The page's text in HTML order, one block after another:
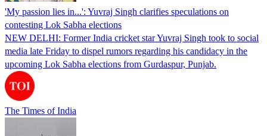
'My passion lies in...': Yuvraj Singh clarifies speculations on
contesting Lok Sabha elections
NEW DELHI: Former India cricket star Yuvraj Singh took to social
media late Friday to dispel rumors regarding his candidacy in the
upcoming Lok Sabha elections from Gurdaspur, Punjab.
The Times of India